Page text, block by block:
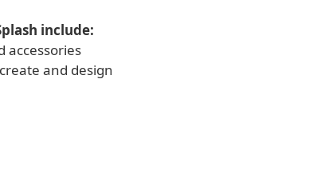
include:
accessories
and design